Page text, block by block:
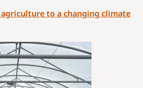
to a changing climate